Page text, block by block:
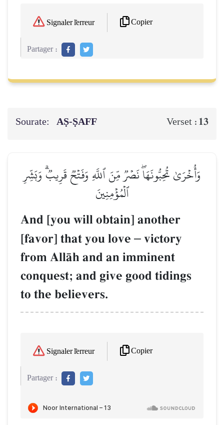
Signaler l'erreur Copier
Partager :
Sourate: AṢ-ṢAFF Verset : 13
وَأُخۡرَىٰ تُحِبُّونَهَاۖ نَصۡرٞ مِّنَ ٱللَّهِ وَفَتۡحٞ قَرِيبٞۗ وَبَشِّرِ
ٱلۡمُؤۡمِنِينَ
And [you will obtain] another
[favor] that you love – victory
from AllŒh and an imminent
conquest; and give good tidings
to the believers.
Signaler l'erreur Copier
Partager :